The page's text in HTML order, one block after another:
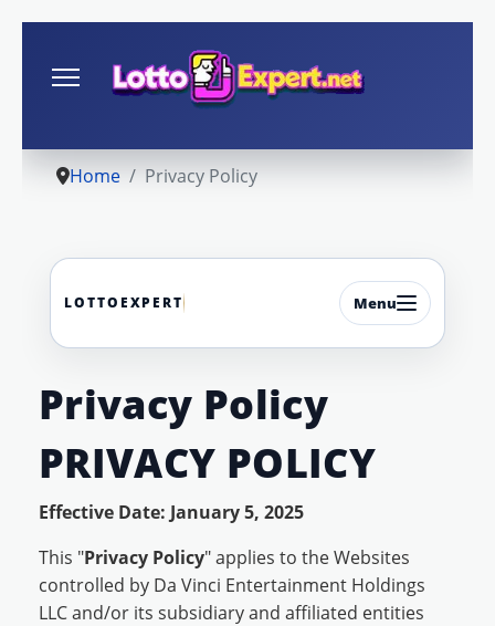
Home Privacy Policy
LOTTOEXPERT Menu
Privacy Policy
PRIVACY POLICY
Effective Date: January 5, 2025
This "Privacy Policy" applies to the Websites
controlled by Da Vinci Entertainment Holdings
LLC and/or its subsidiary and affiliated entities